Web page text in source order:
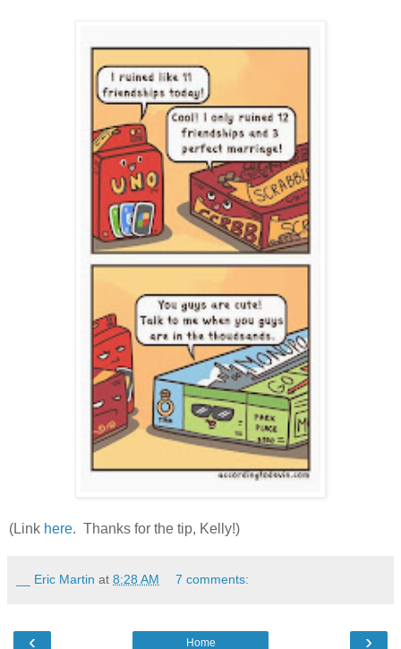
(Link here. Thanks for the tip, Kelly!)
__ Eric Martin at 8:28 AM 7 comments:
‹ ›
Home